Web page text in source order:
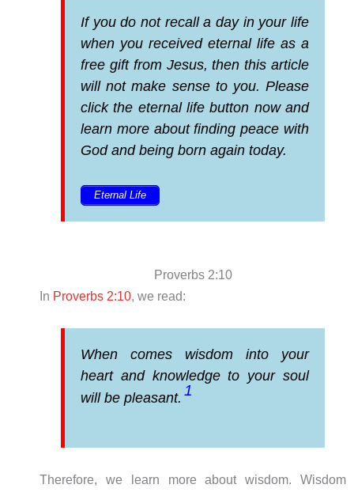
If you do not recall a day in your life
when you received eternal life as a
free gift from Jesus, then this article
will not make sense to you. Please
click the eternal life button now and
learn more about finding peace with
God and being born again today.
Eternal Life
Proverbs 2:10
In Proverbs 2:10, we read:
When comes wisdom into your
heart and knowledge to your soul
will be pleasant.1
Therefore, we learn more about wisdom. Wisdom